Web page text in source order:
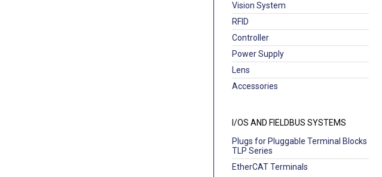
Vision System
RFID
Controller
Power Supply
Lens
Accessories
I/OS AND FIELDBUS SYSTEMS
Plugs for Pluggable Terminal Blocks
TLP Series
EtherCAT Terminals